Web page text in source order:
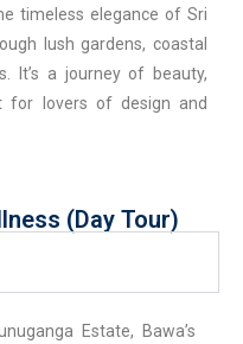
timeless elegance of Sri
lush gardens, coastal
It’s a journey of beauty,
for lovers of design and
(Day Tour)
Estate, Bawa’s